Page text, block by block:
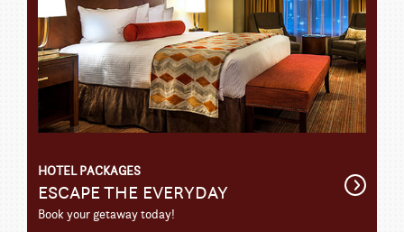
HOTEL PACKAGES
ESCAPE THE EVERYDAY
Book your getaway today!
Get